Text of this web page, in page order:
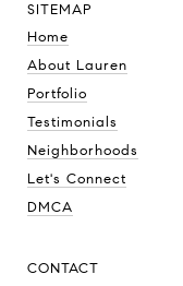
SITEMAP
Home
About Lauren
Portfolio
Testimonials
Neighborhoods
Let's Connect
DMCA
CONTACT